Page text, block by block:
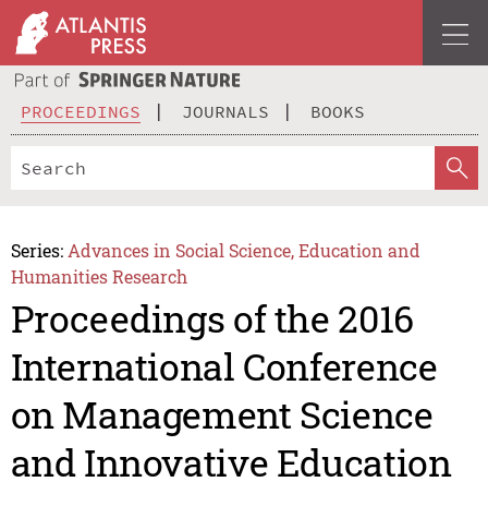
PROCEEDINGS JOURNALS BOOKS
Series: Advances in Social Science, Education and
Humanities Research
Proceedings of the 2016
International Conference
on Management Science
and Innovative Education